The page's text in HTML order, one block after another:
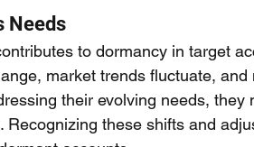
Needs
to dormancy in target
market trends fluctuate,
their evolving needs,
Recognizing these shifts and